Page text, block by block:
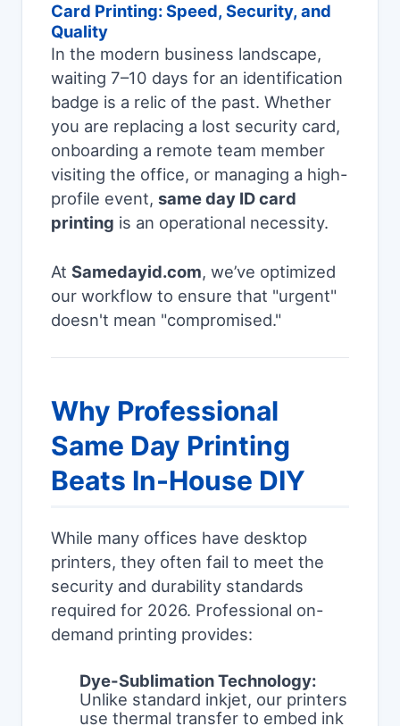
Card Printing: Speed, Security, and
Quality
In the modern business landscape,
waiting 7–10 days for an identification
badge is a relic of the past. Whether
you are replacing a lost security card,
onboarding a remote team member
visiting the office, or managing a high-
profile event, same day ID card
printing is an operational necessity.
At Samedayid.com, we’ve optimized
our workflow to ensure that "urgent"
doesn't mean "compromised."
Why Professional
Same Day Printing
Beats In-House DIY
While many offices have desktop
printers, they often fail to meet the
security and durability standards
required for 2026. Professional on-
demand printing provides:
Dye-Sublimation Technology:
Unlike standard inkjet, our printers
use thermal transfer to embed ink